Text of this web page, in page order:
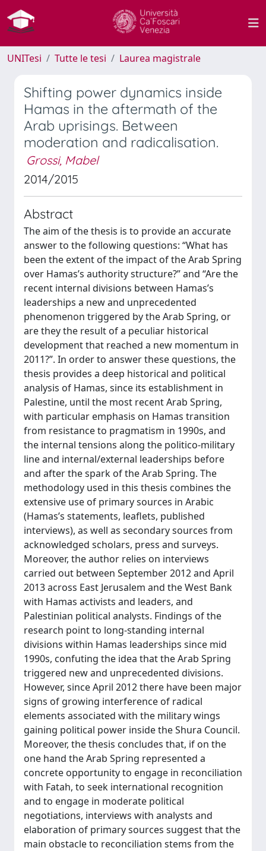
UNITesi Tutte le tesi Laurea magistrale
Shifting power dynamics inside
Hamas in the aftermath of the
Arab uprisings. Between
moderation and radicalisation.
Grossi, Mabel
2014/2015
Abstract
The aim of the thesis is to provide an accurate
answer to the following questions: “What has
been the extent of the impact of the Arab Spring
over Hamas’s authority structure?” and “Are the
recent internal divisions between Hamas’s
leaderships a new and unprecedented
phenomenon triggered by the Arab Spring, or
are they the result of a peculiar historical
development that reached a new momentum in
2011?”. In order to answer these questions, the
thesis provides a deep historical and political
analysis of Hamas, since its establishment in
Palestine, until the most recent Arab Spring,
with particular emphasis on Hamas transition
from resistance to pragmatism in 1990s, and
the internal tensions along the politico-military
line and internal/external leaderships before
and after the spark of the Arab Spring. The
methodology used in this thesis combines the
extensive use of primary sources in Arabic
(Hamas’s statements, leaflets, published
interviews), as well as secondary sources from
acknowledged scholars, press and surveys.
Moreover, the author relies on interviews
carried out between September 2012 and April
2013 across East Jerusalem and the West Bank
with Hamas activists and leaders, and
Palestinian political analysts. Findings of the
research point to long-standing internal
divisions within Hamas leaderships since mid
1990s, confuting the idea that the Arab Spring
triggered new and unprecedented divisions.
However, since April 2012 there have been major
signs of growing interference of radical
elements associated with the military wings
gaining political power inside the Shura Council.
Moreover, the thesis concludes that, if on the
one hand the Arab Spring represented a
concrete opportunity to engage in reconciliation
with Fatah, to seek international recognition
and to engage in moderate political
negotiations, interviews with analysts and
elaboration of primary sources suggest that the
main obstacle to reconciliation stems from the